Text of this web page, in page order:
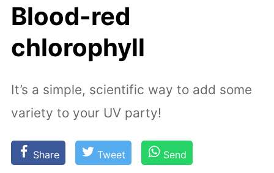
Blood-red
chlorophyll
It’s a simple, scientific way to add some
variety to your UV party!
Share Tweet Send